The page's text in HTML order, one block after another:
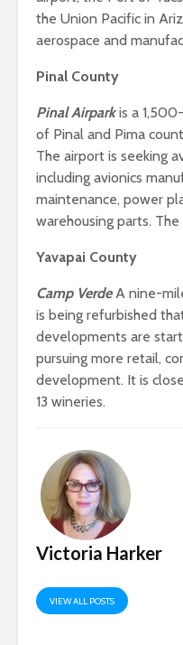
the Union Pacific in
aerospace and
Pinal County
Pinal Airparkis a
of Pinal and Pima
The airport is seeking
including avionics
maintenance, power
warehousing parts.
Yavapai County
Camp VerdeA nine-
is being refurbished
developments are
pursuing more retail,
development. It is
13 wineries.
Victoria Harker
VIEW ALL POSTS